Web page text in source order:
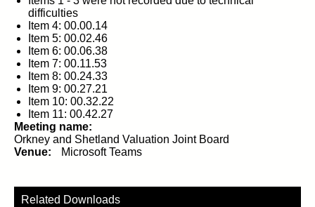
difficulties
Item 4: 00.00.14
Item 5: 00.02.46
Item 6: 00.06.38
Item 7: 00.11.53
Item 8: 00.24.33
Item 9: 00.27.21
Item 10: 00.32.22
Item 11: 00.42.27
Meeting name:
Orkney and Shetland Valuation Joint Board
Venue:
Microsoft Teams
Related Downloads